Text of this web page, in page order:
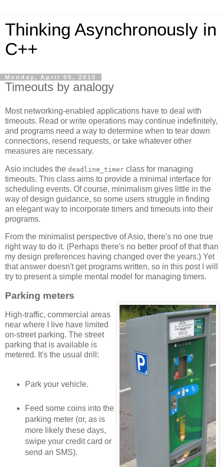
Thinking Asynchronously in
C++
Monday, April 05, 2010
Timeouts by analogy
Most networking-enabled applications have to deal with
timeouts. Read or write operations may continue indefinitely,
and programs need a way to determine when to tear down
connections, resend requests, or take whatever other
measures are necessary.
Asio includes the deadline_timer class for managing
timeouts. This class aims to provide a minimal interface for
scheduling events. Of course, minimalism gives little in the
way of design guidance, so some users struggle in finding
an elegant way to incorporate timers and timeouts into their
programs.
From the minimalist perspective of Asio, there's no one true
right way to do it. (Perhaps there's no better proof of that than
my design preferences having changed over the years.) Yet
that answer doesn't get programs written, so in this post I will
try to present a simple mental model for managing timers.
Parking meters
High-traffic, commercial areas
near where I live have limited
on-street parking. The street
parking that is available is
metered. It's the usual drill:
Park your vehicle.
Feed some coins into the
parking meter (or, as is
more likely these days,
swipe your credit card or
send an SMS).